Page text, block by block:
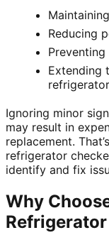
Reducing
Extending
refrigerator
Ignoring minor
may result in
replacement.
refrigerator
identify and fix
Why